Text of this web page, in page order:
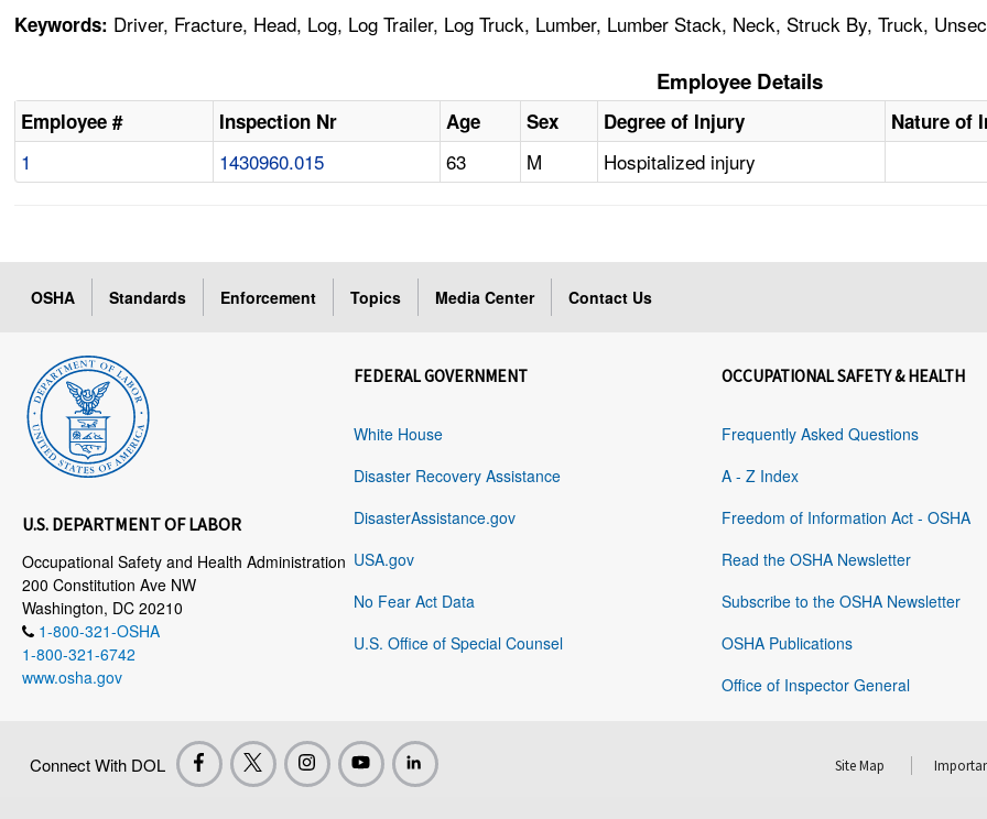
Keywords: Driver, Fracture, Head, Log, Log Trailer, Log Truck, Lumber, Lumber Stack, Neck, Struck By, Truck,
Employee Details
Employee # Inspection Nr Age Sex Degree of Injury Nature of
1 1430960.015 63 M Hospitalized injury
OSHA Standards Enforcement Topics Media Center Contact Us
U.S. DEPARTMENT OF LABOR
Occupational Safety and Health Administration
200 Constitution Ave NW
Washington, DC 20210
1-800-321-OSHA
1-800-321-6742
www.osha.gov
FEDERAL GOVERNMENT
White House
Disaster Recovery Assistance
DisasterAssistance.gov
USA.gov
No Fear Act Data
U.S. Office of Special Counsel
OCCUPATIONAL SAFETY & HEALTH
Frequently Asked Questions
A - Z Index
Freedom of Information Act - OSHA
Read the OSHA Newsletter
Subscribe to the OSHA Newsletter
OSHA Publications
Office of Inspector General
Connect With DOL Site Map